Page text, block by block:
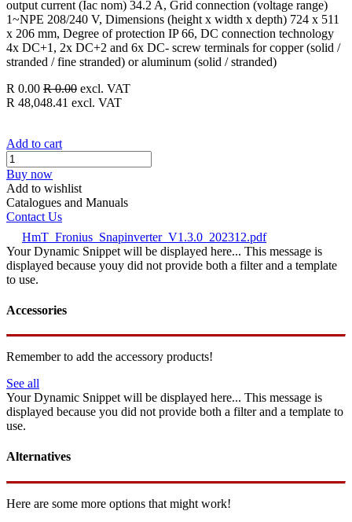
output current (Iac nom) 34.2 A, Grid connection (voltage range)
1~NPE 208/240 V, Dimensions (height x width x depth) 724 x 511
x 206 mm, Degree of protection IP 66, DC connection technology
4x DC+1, 2x DC+2 and 6x DC- screw terminals for copper (solid /
stranded / fine stranded) or aluminum (solid / stranded)
R 0.00 R0.00 excl. VAT
R 48,048.41 excl. VAT
Add to cart
Buy now
Add to wishlist
Catalogues and Manuals
Contact Us
HmT_Fronius_Snapinverter_V1.3.0_202312.pdf
Your Dynamic Snippet will be displayed here... This message is
displayed because youy did not provide both a filter and a template
to use.
Accessories
Remember to add the accessory products!
See all
Your Dynamic Snippet will be displayed here... This message is
displayed because you did not provide both a filter and a template to
use.
Alternatives
Here are some more options that might work!